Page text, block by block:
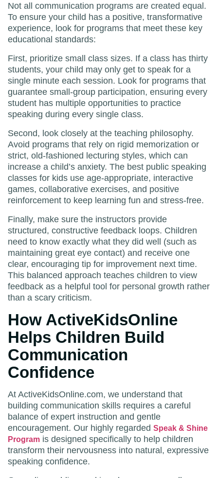
Not all communication programs are created equal.
To ensure your child has a positive, transformative
experience, look for programs that meet these key
educational standards:
First, prioritize small class sizes. If a class has thirty
students, your child may only get to speak for a
single minute each session. Look for programs that
guarantee small-group participation, ensuring every
student has multiple opportunities to practice
speaking during every single class.
Second, look closely at the teaching philosophy.
Avoid programs that rely on rigid memorization or
strict, old-fashioned lecturing styles, which can
increase a child’s anxiety. The best public speaking
classes for kids use age-appropriate, interactive
games, collaborative exercises, and positive
reinforcement to keep learning fun and stress-free.
Finally, make sure the instructors provide
structured, constructive feedback loops. Children
need to know exactly what they did well (such as
maintaining great eye contact) and receive one
clear, encouraging tip for improvement next time.
This balanced approach teaches children to view
feedback as a helpful tool for personal growth rather
than a scary criticism.
How ActiveKidsOnline
Helps Children Build
Communication
Confidence
At ActiveKidsOnline.com, we understand that
building communication skills requires a careful
balance of expert instruction and gentle
encouragement. Our highly regarded Speak & Shine
Program is designed specifically to help children
transform their nervousness into natural, expressive
speaking confidence.